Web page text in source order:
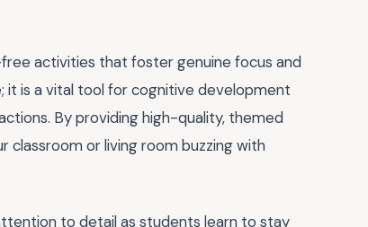
activities that foster genuine focus and
it is a vital tool for cognitive development
By providing high-quality, themed
classroom or living room buzzing with
to detail as students learn to stay